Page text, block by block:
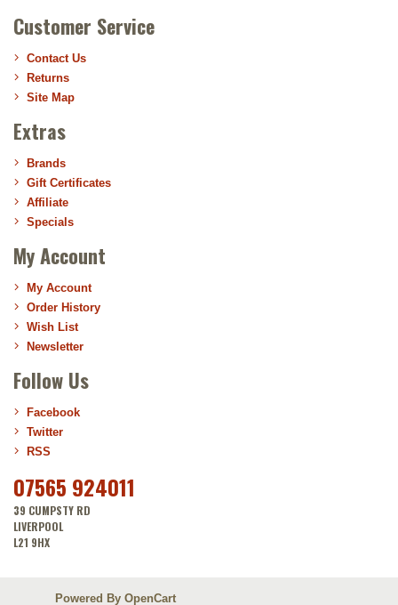
Customer Service
Contact Us
Returns
Site Map
Extras
Brands
Gift Certificates
Affiliate
Specials
My Account
My Account
Order History
Wish List
Newsletter
Follow Us
Facebook
Twitter
RSS
07565 924011
39 CUMPSTY RD
LIVERPOOL
L21 9HX
Powered By OpenCart